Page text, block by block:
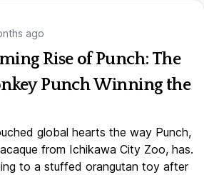
ago
Rise of Punch: The
Punch Winning the
global hearts the way Punch,
from Ichikawa City Zoo, has.
to a stuffed orangutan toy after